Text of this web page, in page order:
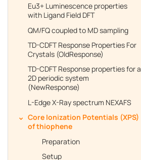
Eu3+ Luminescence properties
with Ligand Field DFT
QM/FQ coupled to MD sampling
TD-CDFT Response Properties For
Crystals (OldResponse)
TD-CDFT Response properties for a
2D periodic system
(NewResponse)
L-Edge X-Ray spectrum NEXAFS
Core Ionization Potentials (XPS)
of thiophene
Preparation
Setup